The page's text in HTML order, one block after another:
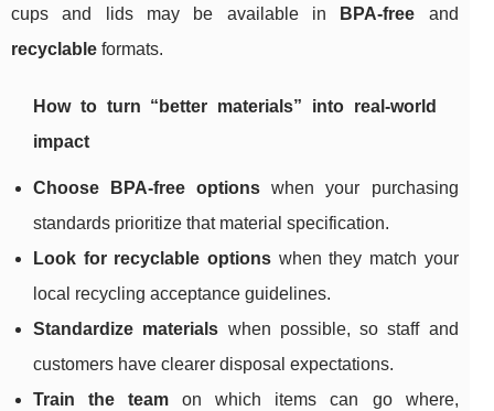
cups and lids may be available in
BPA-free and
recyclable formats.
How to turn “better materials” into real-world
impact
Choose BPA-free options when your purchasing
standards prioritize that material specification.
Look for recyclable optionswhen they match your
local recycling acceptance guidelines.
Standardize materials when possible, so staff and
customers have clearer disposal expectations.
Train the team on which items can go where,